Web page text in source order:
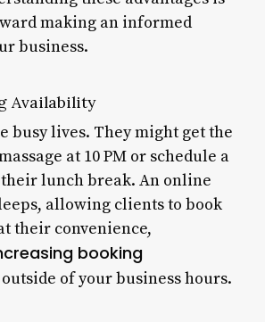
making an informed
business.
Availability
busy lives. They might get the
at 10 PM or schedule a
lunch break. An online
allowing clients to book
their convenience,
booking
outside of your business hours.